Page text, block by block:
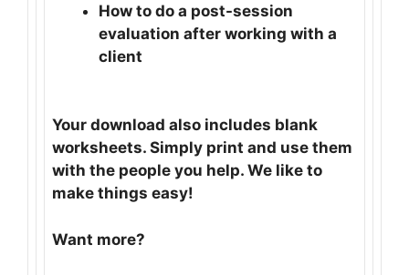
How to do a post-session
evaluation after working with a
client
Your download also includes blank
worksheets. Simply print and use them
with the people you help. We like to
make things easy!
Want more?